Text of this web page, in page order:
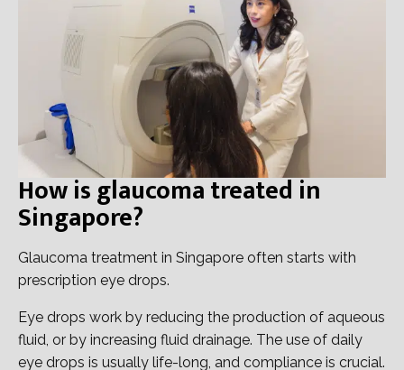
How is glaucoma treated in
Singapore?
Glaucoma treatment in Singapore often starts with
prescription eye drops.
Eye drops work by reducing the production of aqueous
fluid, or by increasing fluid drainage. The use of daily
eye drops is usually life-long, and compliance is crucial.